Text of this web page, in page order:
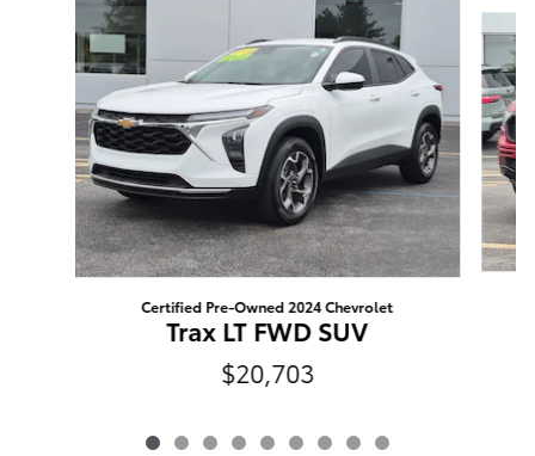
Certified Pre-Owned 2024 Chevrolet
Trax LT FWD SUV
$20,703